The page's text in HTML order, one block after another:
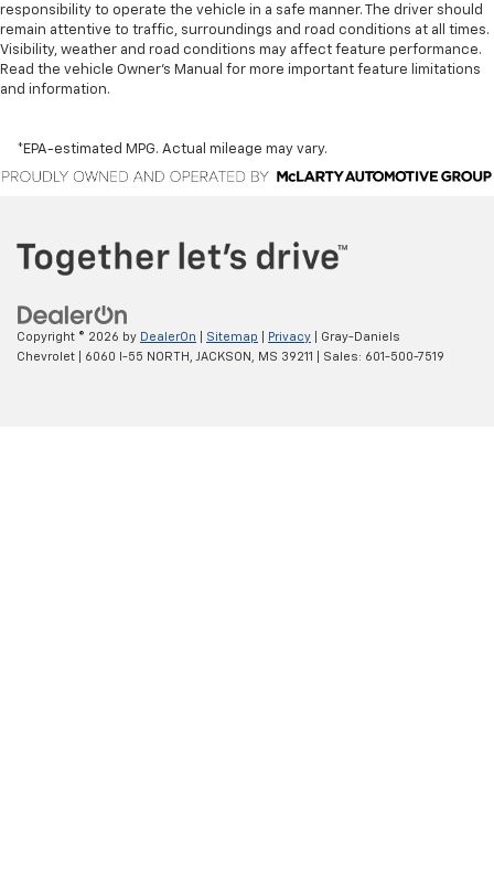
responsibility to operate the vehicle in a safe manner. The driver should
remain attentive to traffic, surroundings and road conditions at all times.
Visibility, weather and road conditions may affect feature performance.
Read the vehicle Owner’s Manual for more important feature limitations
and information.
*EPA-estimated MPG. Actual mileage may vary.
Copyright © 2026 by DealerOn Sitemap Privacy | Gray-Daniels
Chevrolet
6060 I-55 NORTH, JACKSON, MS 39211 | Sales: 601-500-7519